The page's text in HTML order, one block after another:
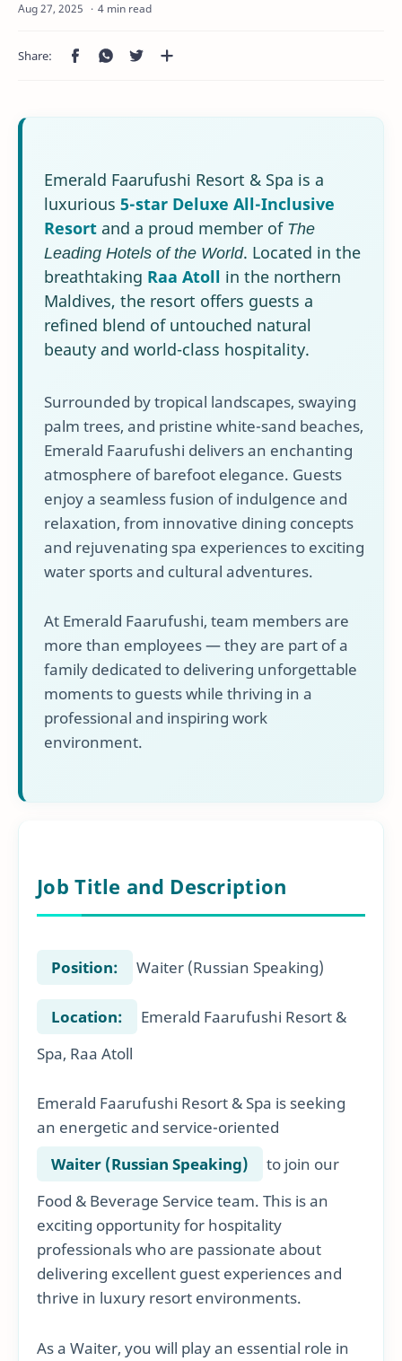
4 min read
Emerald Faarufushi Resort & Spa is a
luxurious 5-star Deluxe All-Inclusive
Resort and a proud member of The
Leading Hotels of the World. Located in the
breathtaking Raa Atoll in the northern
Maldives, the resort offers guests a
refined blend of untouched natural
beauty and world-class hospitality.
Surrounded by tropical landscapes, swaying
palm trees, and pristine white-sand beaches,
Emerald Faarufushi delivers an enchanting
atmosphere of barefoot elegance. Guests
enjoy a seamless fusion of indulgence and
relaxation, from innovative dining concepts
and rejuvenating spa experiences to exciting
water sports and cultural adventures.
At Emerald Faarufushi, team members are
more than employees — they are part of a
family dedicated to delivering unforgettable
moments to guests while thriving in a
professional and inspiring work
environment.
Job Title and Description
Position: Waiter (Russian Speaking)
Location:
Emerald Faarufushi Resort &
Spa, Raa Atoll
Emerald Faarufushi Resort & Spa is seeking
an energetic and service-oriented
Waiter (Russian Speaking)
to join our
Food & Beverage Service team. This is an
exciting opportunity for hospitality
professionals who are passionate about
delivering excellent guest experiences and
thrive in luxury resort environments.
As a Waiter, you will play an essential role in